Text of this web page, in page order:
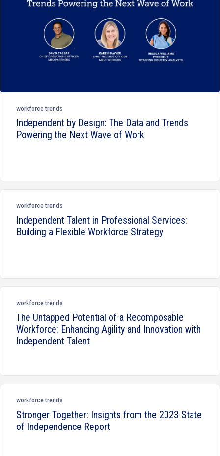
workforce trends
Independent by Design: The Data and Trends
Powering the Next Wave of Work
workforce trends
Independent Talent in Professional Services:
Building a Flexible Workforce Strategy
workforce trends
The Untapped Potential of a Recomposable
Workforce: Enhancing Agility and Innovation with
Independent Talent
workforce trends
Stronger Together: Insights from the 2023 State
of Independence Report